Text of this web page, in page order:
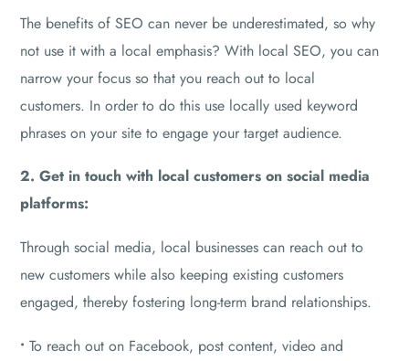
The benefits of SEO can never be underestimated, so why
not use it with a local emphasis? With local SEO, you can
narrow your focus so that you reach out to local
customers. In order to do this use locally used keyword
phrases on your site to engage your target audience.
2. Get in touch with local customers on social media
platforms:
Through social media, local businesses can reach out to
new customers while also keeping existing customers
engaged, thereby fostering long-term brand relationships.
• To reach out on Facebook, post content, video and